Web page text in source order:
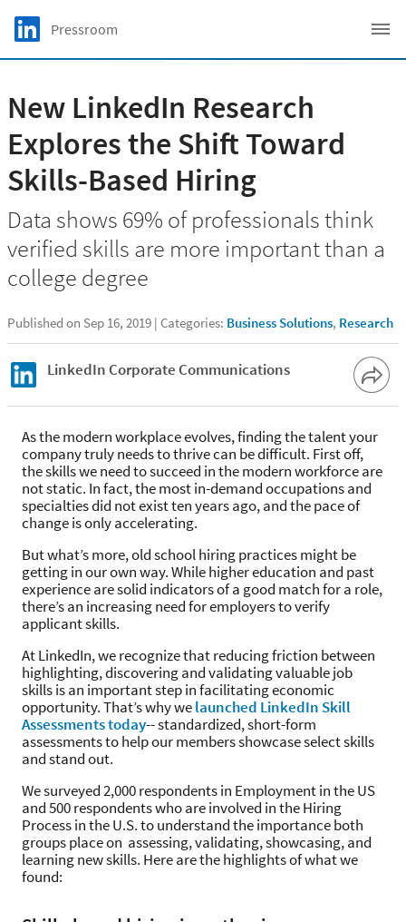
Skip to main content
LinkedIn Logo
Pressroom
New LinkedIn Research
Explores the Shift Toward
Skills-Based Hiring
Data shows 69% of professionals think
verified skills are more important than a
college degree
Published on Sep 16, 2019 Categories: Business Solutions, Research
LinkedIn Corporate Communications
As the modern workplace evolves, finding the talent your
company truly needs to thrive can be difficult. First off,
the skills we need to succeed in the modern workforce are
not static. In fact, the most in-demand occupations and
specialties did not exist ten years ago, and the pace of
change is only accelerating.
But what’s more, old school hiring practices might be
getting in our own way. While higher education and past
experience are solid indicators of a good match for a role,
there’s an increasing need for employers to verify
applicant skills.
At LinkedIn, we recognize that reducing friction between
highlighting, discovering and validating valuable job
skills is an important step in facilitating economic
opportunity. That’s why welaunched LinkedIn Skill
Assessments today-- standardized, short-form
assessments to help our members showcase select skills
and stand out.
We surveyed 2,000 respondents in Employment in the US
and 500 respondents who are involved in the Hiring
Process in the U.S. to understand the importance both
groups place on assessing, validating, showcasing, and
learning new skills. Here are the highlights of what we
found: